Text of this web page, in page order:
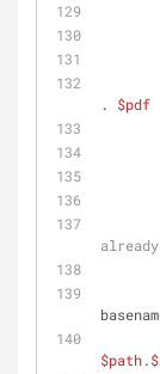
. $pdf
$path.